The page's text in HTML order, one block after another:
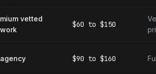
vetted
$60 to $150
agency $90 to $160